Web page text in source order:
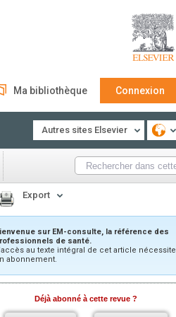
Ma bibliothèque Connexion
Autres sites Elsevier
Export
sur EM-consulte, la référence des
de santé.
au texte intégral de cet article nécessite
abonnement.
Déjà abonné à cette revue ?